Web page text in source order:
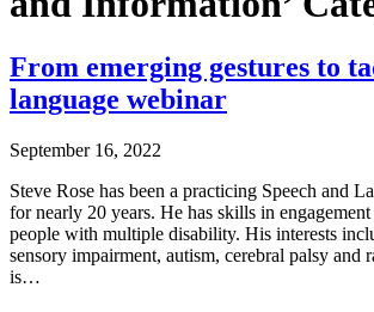
From emerging gestures to
language webinar
September 16, 2022
Steve Rose has been a practicing Speech and
for nearly 20 years. He has skills in engagement
people with multiple disability. His interests
sensory impairment, autism, cerebral palsy and
is…